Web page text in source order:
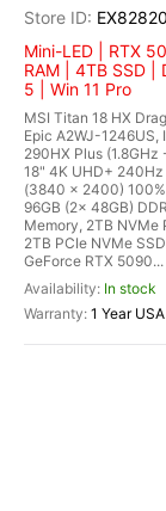
Mini-LED | RTX
RAM | 4TB SSD |
5 | Win 11 Pro
MSI Titan 18 HX
Epic A2WJ-1246US,
290HX Plus (1.8GHz
18" 4K UHD+
(3840 x 2400)
96GB (2x 48GB)
Memory, 2TB NVMe
2TB PCIe NVMe
GeForce RTX 5090...
In stock
1 Year